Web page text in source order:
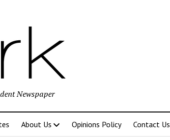
Newspaper
About Us Opinions Policy Contact Us